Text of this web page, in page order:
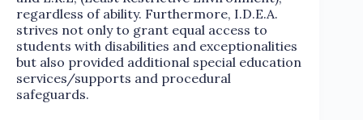
regardless of ability. Furthermore, I.D.E.A.
strives not only to grant equal access to
students with disabilities and exceptionalities
but also provided additional special education
services/supports and procedural
safeguards.